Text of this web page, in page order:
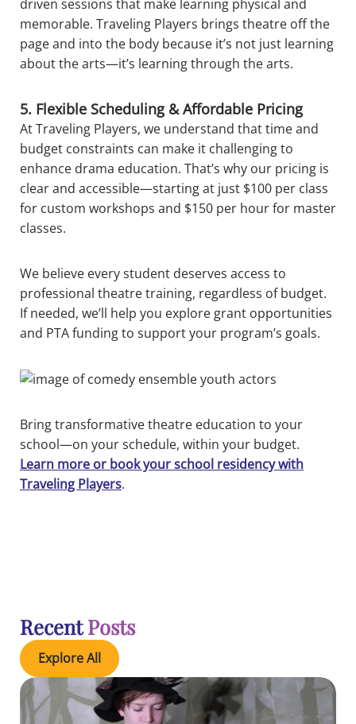
driven sessions that make learning physical and
memorable. Traveling Players brings theatre off the
page and into the body because it’s not just learning
about the arts—it’s learning through the arts.
5. Flexible Scheduling & Affordable Pricing
At Traveling Players, we understand that time and
budget constraints can make it challenging to
enhance drama education. That’s why our pricing is
clear and accessible—starting at just $100 per class
for custom workshops and $150 per hour for master
classes.
We believe every student deserves access to
professional theatre training, regardless of budget.
If needed, we’ll help you explore grant opportunities
and PTA funding to support your program’s goals.
Bring transformative theatre education to your
school—on your schedule, within your budget.
Learn more or book your school residency with
Traveling Players.
RecentPosts
Explore All